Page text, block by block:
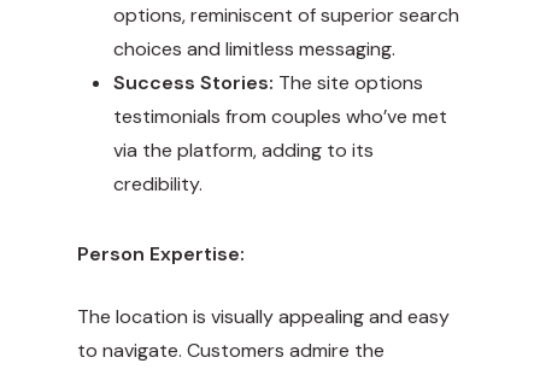
options, reminiscent of superior search
choices and limitless messaging.
Success Stories: The site options
testimonials from couples who’ve met
via the platform, adding to its
credibility.
Person Expertise:
The location is visually appealing and easy
to navigate. Customers admire the